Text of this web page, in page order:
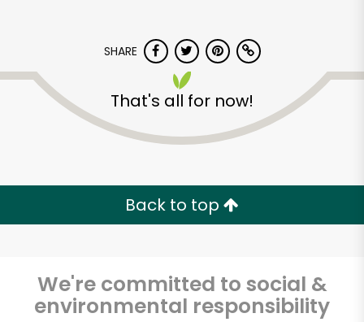
SHARE
That's all for now!
Back to top
We're committed to social &
environmental responsibility